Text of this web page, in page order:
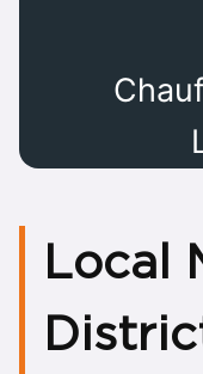
Local